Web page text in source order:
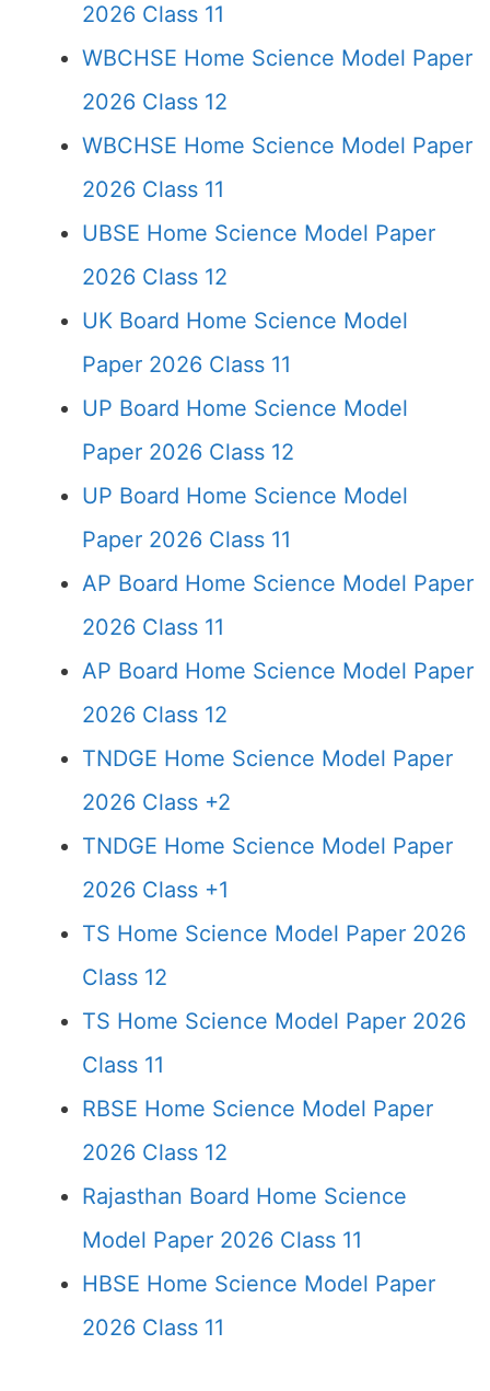
2026 Class 11
WBCHSE Home Science Model Paper
2026 Class 12
WBCHSE Home Science Model Paper
2026 Class 11
UBSE Home Science Model Paper
2026 Class 12
UK Board Home Science Model
Paper 2026 Class 11
UP Board Home Science Model
Paper 2026 Class 12
UP Board Home Science Model
Paper 2026 Class 11
AP Board Home Science Model Paper
2026 Class 11
AP Board Home Science Model Paper
2026 Class 12
TNDGE Home Science Model Paper
2026 Class +2
TNDGE Home Science Model Paper
2026 Class +1
TS Home Science Model Paper 2026
Class 12
TS Home Science Model Paper 2026
Class 11
RBSE Home Science Model Paper
2026 Class 12
Rajasthan Board Home Science
Model Paper 2026 Class 11
HBSE Home Science Model Paper
2026 Class 11